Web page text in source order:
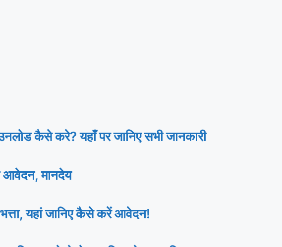
कैसे करे? यहाँ पर जानिए सभी जानकारी
मानदेय
यहां जानिए कैसे करें आवेदन!